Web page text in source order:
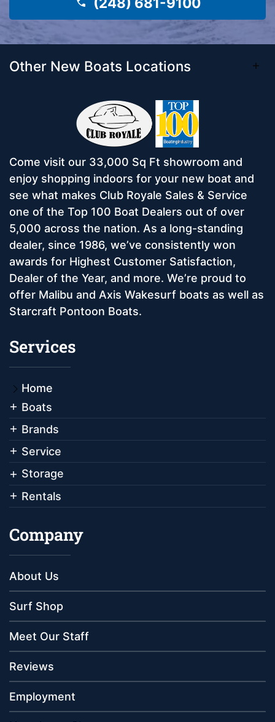
Other New Boats Locations
Come visit our 33,000 Sq Ft showroom and
enjoy shopping indoors for your new boat and
see what makes Club Royale Sales & Service
one of the Top 100 Boat Dealers out of over
5,000 across the nation. As a long-standing
dealer, since 1986, we’ve consistently won
awards for Highest Customer Satisfaction,
Dealer of the Year, and more. We’re proud to
offer Malibu and Axis Wakesurf boats as well as
Starcraft Pontoon Boats.
Services
Home
Boats
Brands
Service
Storage
Rentals
Company
About Us
Surf Shop
Meet Our Staff
Reviews
Employment